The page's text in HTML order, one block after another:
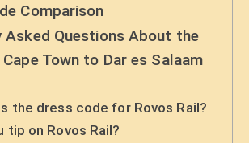
Comparison
Asked Questions About the
Cape Town to Dar es Salaam
the dress code for Rovos Rail?
tip on Rovos Rail?